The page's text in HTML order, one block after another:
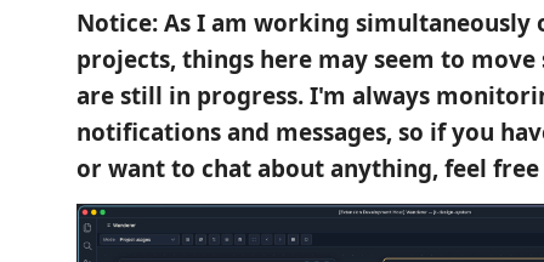
Notice: As I am working simultaneously
projects, things here may seem to
are still in progress. I'm always
notifications and messages, so if you
or want to chat about anything, feel